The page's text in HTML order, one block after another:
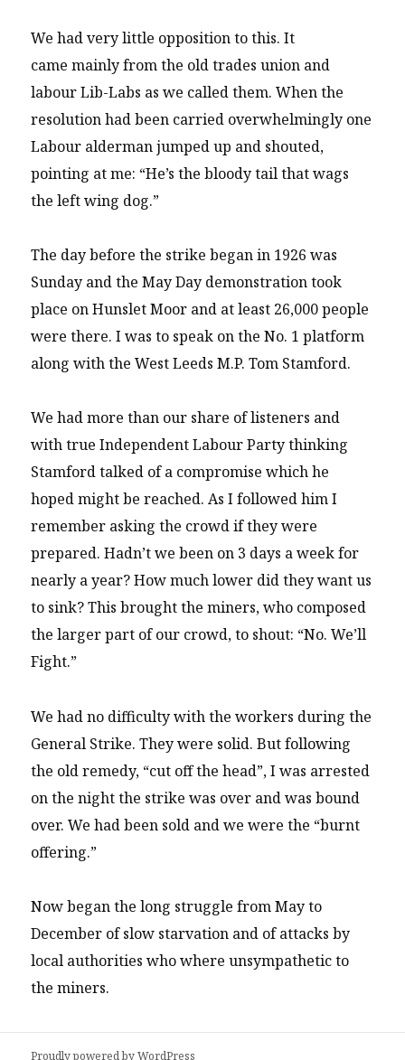
We had very little opposition to this. It
came mainly from the old trades union and
labour Lib-Labs as we called them. When the
resolution had been carried overwhelmingly one
Labour alderman jumped up and shouted,
pointing at me: “He’s the bloody tail that wags
the left wing dog.”
The day before the strike began in 1926 was
Sunday and the May Day demonstration took
place on Hunslet Moor and at least 26,000 people
were there. I was to speak on the No. 1 platform
along with the West Leeds M.P. Tom Stamford.
We had more than our share of listeners and
with true Independent Labour Party thinking
Stamford talked of a compromise which he
hoped might be reached. As I followed him I
remember asking the crowd if they were
prepared. Hadn’t we been on 3 days a week for
nearly a year? How much lower did they want us
to sink? This brought the miners, who composed
the larger part of our crowd, to shout: “No. We’ll
Fight.”
We had no difficulty with the workers during the
General Strike. They were solid. But following
the old remedy, “cut off the head”, I was arrested
on the night the strike was over and was bound
over. We had been sold and we were the “burnt
offering.”
Now began the long struggle from May to
December of slow starvation and of attacks by
local authorities who where unsympathetic to
the miners.
Proudly powered by WordPress